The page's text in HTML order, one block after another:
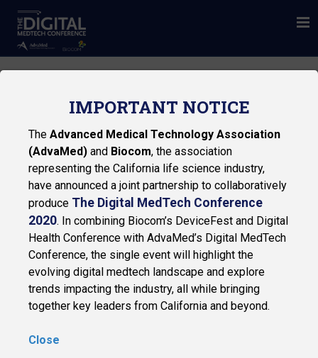
IMPORTANT NOTICE
The Advanced Medical Technology Association
(AdvaMed) and Biocom, the association
representing the California life science industry,
have announced a joint partnership to collaboratively
produce The Digital MedTech Conference
2020. In combining Biocom’s DeviceFest and Digital
Health Conference with AdvaMed’s Digital MedTech
Conference, the single event will highlight the
evolving digital medtech landscape and explore
trends impacting the industry, all while bringing
together key leaders from California and beyond.
Close
EY